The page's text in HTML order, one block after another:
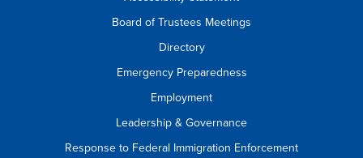
Board of Trustees Meetings
Directory
Emergency Preparedness
Employment
Leadership & Governance
Response to Federal Immigration Enforcement